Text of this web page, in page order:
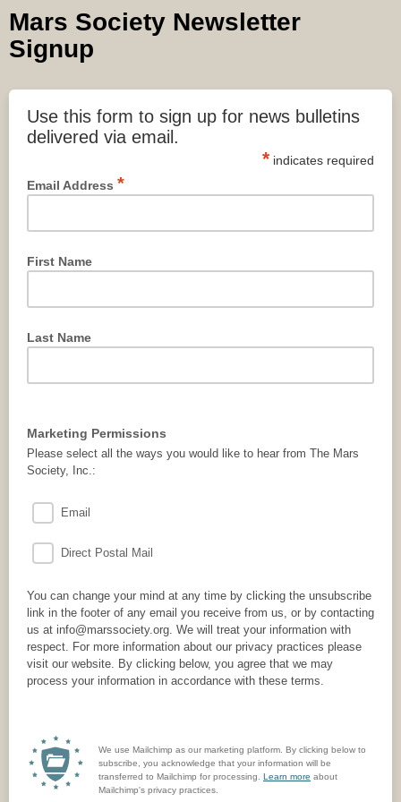
Mars Society Newsletter
Signup
Use this form to sign up for news bulletins
delivered via email.
* indicates required
Email Address *
First Name
Last Name
Marketing Permissions
Please select all the ways you would like to hear from The Mars
Society, Inc.:
Email
Direct Postal Mail
You can change your mind at any time by clicking the unsubscribe
link in the footer of any email you receive from us, or by contacting
us at info@marssociety.org. We will treat your information with
respect. For more information about our privacy practices please
visit our website. By clicking below, you agree that we may
process your information in accordance with these terms.
We use Mailchimp as our marketing platform. By clicking below to
subscribe, you acknowledge that your information will be
transferred to Mailchimp for processing. Learn more about
Mailchimp's privacy practices.